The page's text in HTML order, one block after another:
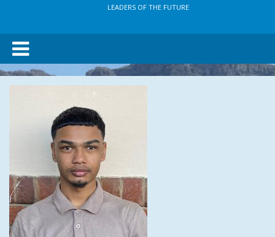
LEADERS OF THE FUTURE